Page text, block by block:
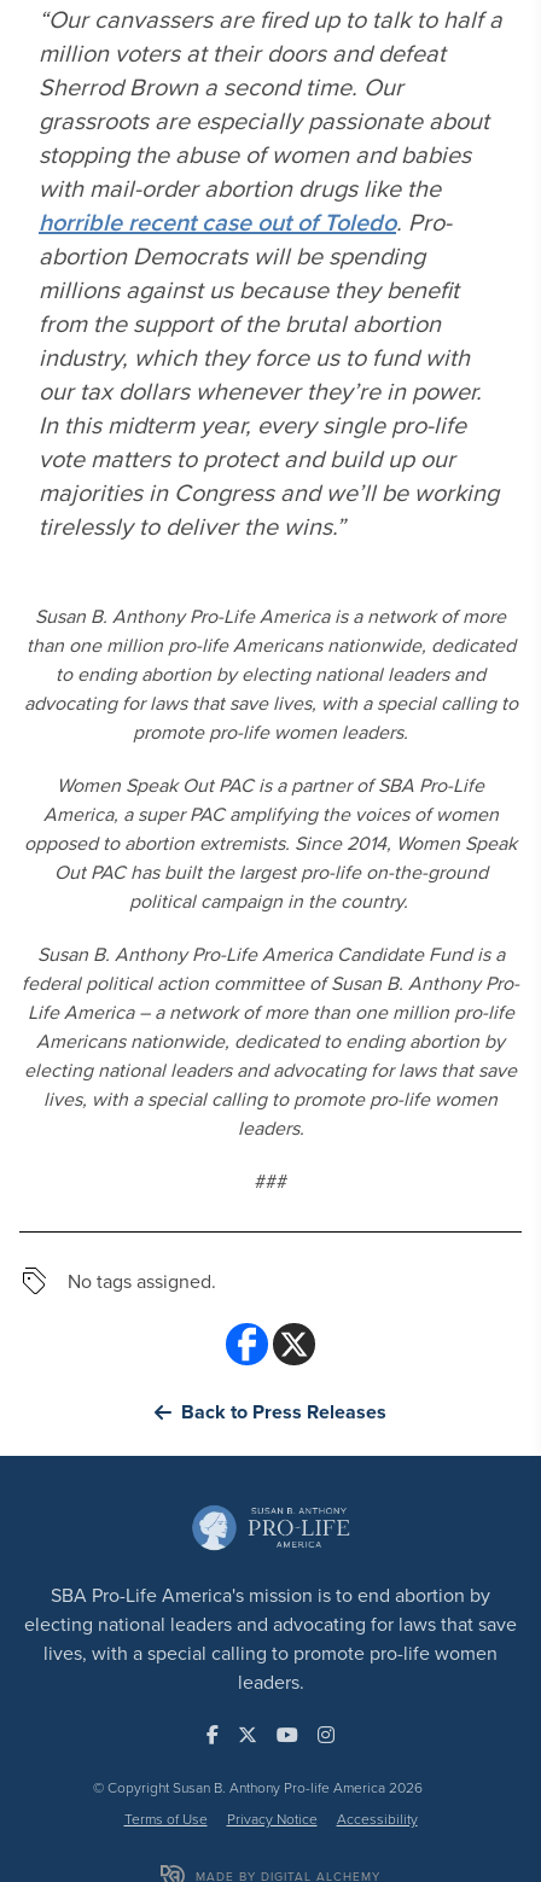
“Our canvassers are fired up to talk to half a
million voters at their doors and defeat
Sherrod Brown a second time. Our
grassroots are especially passionate about
stopping the abuse of women and babies
with mail-order abortion drugs like the
horrible recent case out of Toledo. Pro-
abortion Democrats will be spending
millions against us because they benefit
from the support of the brutal abortion
industry, which they force us to fund with
our tax dollars whenever they’re in power.
In this midterm year, every single pro-life
vote matters to protect and build up our
majorities in Congress and we’ll be working
tirelessly to deliver the wins.”
Susan B. Anthony Pro-Life America is a network of more
than one million pro-life Americans nationwide, dedicated
to ending abortion by electing national leaders and
advocating for laws that save lives, with a special calling to
promote pro-life women leaders.
Women Speak Out PAC is a partner of SBA Pro-Life
America, a super PAC amplifying the voices of women
opposed to abortion extremists. Since 2014, Women Speak
Out PAC has built the largest pro-life on-the-ground
political campaign in the country.
Susan B. Anthony Pro-Life America Candidate Fund is a
federal political action committee of Susan B. Anthony Pro-
Life America – a network of more than one million pro-life
Americans nationwide, dedicated to ending abortion by
electing national leaders and advocating for laws that save
lives, with a special calling to promote pro-life women
leaders.
###
No tags assigned.
Back to Press Releases
SBA Pro-Life America's mission is to end abortion by
electing national leaders and advocating for laws that save
lives, with a special calling to promote pro-life women
leaders.
© Copyright Susan B. Anthony Pro-life America 2026
Terms of Use
Privacy Notice Accessibility
MADE BY DIGITAL ALCHEMY